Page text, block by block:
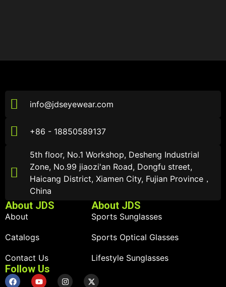
info@jdseyewear.com
+86 - 18850589137
5th floor, No.1 Workshop, Desheng Industrial
Zone, No.99 jiaozi'an Road, Dongfu street,
Haicang District, Xiamen City, Fujian Province，
China
About JDS
About
Catalogs
Contact Us
About JDS
Sports Sunglasses
Sports Optical Glasses
Lifestyle Sunglasses
Follow Us